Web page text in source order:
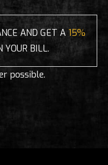
AND GET A 15%
YOUR BILL.
possible.